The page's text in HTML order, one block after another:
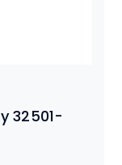
32501-